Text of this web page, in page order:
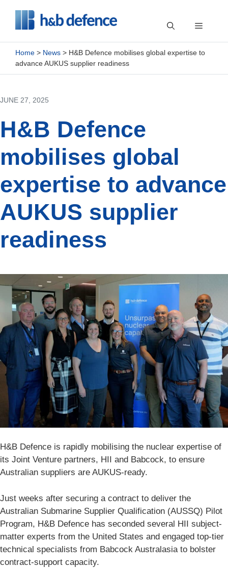
content
Menu
Home > News > H&B Defence mobilises global expertise to
advance AUKUS supplier readiness
JUNE 27, 2025
H&B Defence
mobilises global
expertise to advance
AUKUS supplier
readiness
H&B Defence is rapidly mobilising the nuclear expertise of
its Joint Venture partners, HII and Babcock, to ensure
Australian suppliers are AUKUS-ready.
Just weeks after securing a contract to deliver the
Australian Submarine Supplier Qualification (AUSSQ) Pilot
Program, H&B Defence has seconded several HII subject-
matter experts from the United States and engaged top-tier
technical specialists from Babcock Australasia to bolster
contract-support capacity.